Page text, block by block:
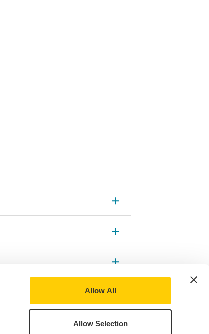
Allow All
Allow Selection